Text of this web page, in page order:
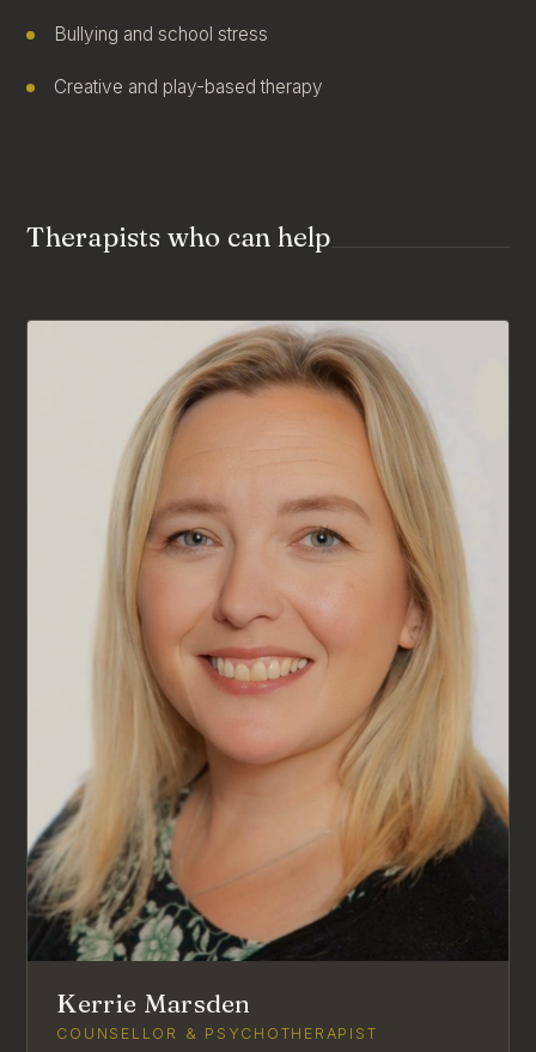
Bullying and school stress
Creative and play-based therapy
Therapists who can help
Kerrie Marsden
COUNSELLOR & PSYCHOTHERAPIST